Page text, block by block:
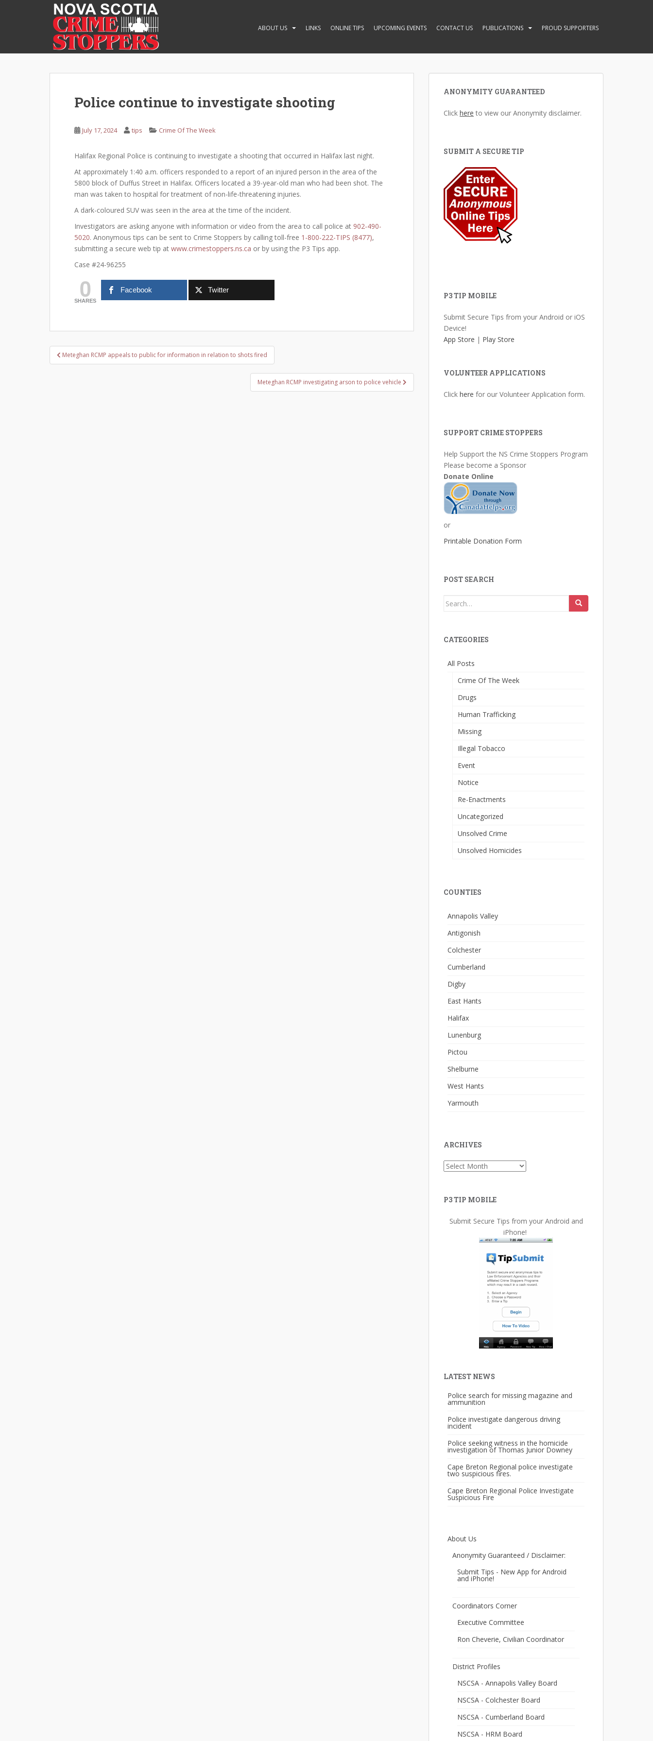
ABOUT US LINKS ONLINE TIPS UPCOMING EVENTS CONTACT US PUBLICATIONS PROUD SUPPORTERS
Police continue to investigate shooting
July 17, 2024 tips Crime Of The Week
Halifax Regional Police is continuing to investigate a shooting that occurred in Halifax last night.
At approximately 1:40 a.m. officers responded to a report of an injured person in the area of the
5800 block of Duffus Street in Halifax. Officers located a 39-year-old man who had been shot. The
man was taken to hospital for treatment of non-life-threatening injuries.
A dark-coloured SUV was seen in the area at the time of the incident.
Investigators are asking anyone with information or video from the area to call police at 902-490-
5020. Anonymous tips can be sent to Crime Stoppers by calling toll-free 1-800-222-TIPS (8477),
submitting a secure web tip at www.crimestoppers.ns.ca or by using the P3 Tips app.
Case #24-96255
0
SHARES
Facebook Twitter
Post
navigation
Meteghan RCMP appeals to public for information in relation to shots fired
Meteghan RCMP investigating arson to police vehicle
ANONYMITY GUARANTEED
Click here to view our Anonymity disclaimer.
SUBMIT A SECURE TIP
P3 TIP MOBILE
Submit Secure Tips from your Android or iOS
Device!
App Store | Play Store
VOLUNTEER APPLICATIONS
Click here for our Volunteer Application form.
SUPPORT CRIME STOPPERS
Help Support the NS Crime Stoppers Program
Please become a Sponsor
Donate Online
or
Printable Donation Form
POST SEARCH
Search
CATEGORIES
All Posts
Crime Of The Week
Drugs
Human Trafficking
Missing
Illegal Tobacco
Event
Notice
Re-Enactments
Uncategorized
Unsolved Crime
Unsolved Homicides
COUNTIES
Annapolis Valley
Antigonish
Colchester
Cumberland
Digby
East Hants
Halifax
Lunenburg
Pictou
Shelburne
West Hants
Yarmouth
ARCHIVES
Archives
P3 TIP MOBILE
Submit Secure Tips from your Android and
iPhone!
LATEST NEWS
Police search for missing magazine and
ammunition
Police investigate dangerous driving
incident
Police seeking witness in the homicide
investigation of Thomas Junior Downey
Cape Breton Regional police investigate
two suspicious fires.
Cape Breton Regional Police Investigate
Suspicious Fire
About Us
Anonymity Guaranteed / Disclaimer:
Submit Tips - New App for Android
and iPhone!
Coordinators Corner
Executive Committee
Ron Cheverie, Civilian Coordinator
District Profiles
NSCSA - Annapolis Valley Board
NSCSA - Colchester Board
NSCSA - Cumberland Board
NSCSA - HRM Board